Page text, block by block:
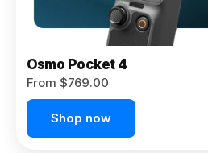
Osmo Pocket 4
From $769.00
Shop now